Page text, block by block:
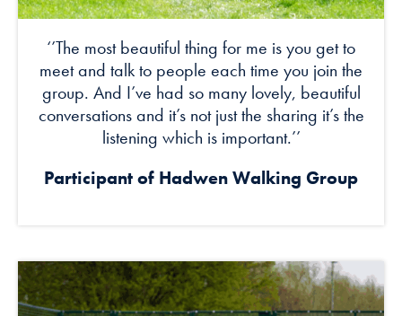
‘’The most beautiful thing for me is you get to
meet and talk to people each time you join the
group. And I’ve had so many lovely, beautiful
conversations and it’s not just the sharing it’s the
listening which is important.’’
Participant of Hadwen Walking Group